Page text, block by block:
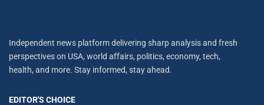
Independent news platform delivering sharp analysis and fresh
perspectives on USA, world affairs, politics, economy, tech,
health, and more. Stay informed, stay ahead.
EDITOR'S CHOICE